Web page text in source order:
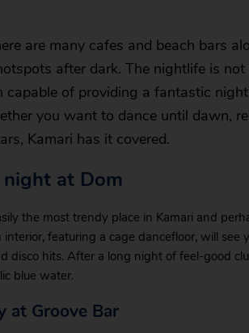
are many cafes and beach bars
after dark. The nightlife is
capable of providing a fantastic
you want to dance until dawn,
Kamari has it covered.
at Dom
the most trendy place in Kamari and
featuring a cage dancefloor, will see
disco hits. After a long night of feel-good
blue water.
at Groove Bar